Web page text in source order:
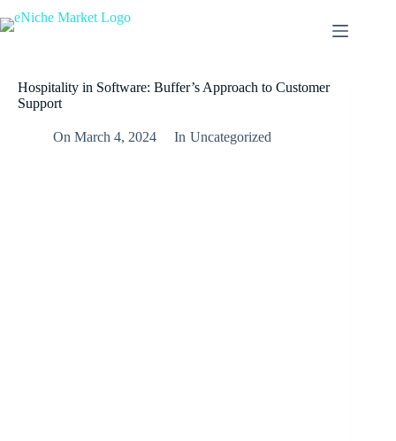
to
Hospitality in Software: Buffer’s Approach to Customer
Support
On March 4, 2024 In Uncategorized